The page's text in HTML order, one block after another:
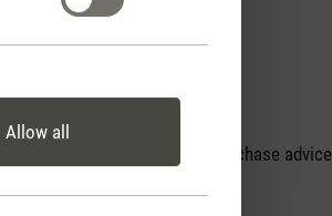
Allow all
Personal purchase advice